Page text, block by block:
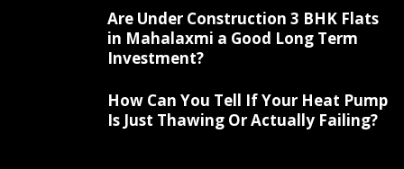
Are Under Construction 3 BHK Flats
in Mahalaxmi a Good Long Term
Investment?
How Can You Tell If Your Heat Pump
Is Just Thawing Or Actually Failing?